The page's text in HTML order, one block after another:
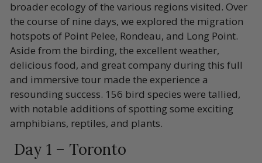
broader ecology of the various regions visited. Over
the course of nine days, we explored the migration
hotspots of Point Pelee, Rondeau, and Long Point.
Aside from the birding, the excellent weather,
delicious food, and great company during this full
and immersive tour made the experience a
resounding success. 156 bird species were tallied,
with notable additions of spotting some exciting
amphibians, reptiles, and plants.
Day 1 – Toronto